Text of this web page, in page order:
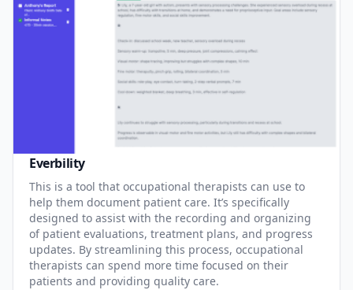
Everbility
This is a tool that occupational therapists can use to
help them document patient care. It’s specifically
designed to assist with the recording and organizing
of patient evaluations, treatment plans, and progress
updates. By streamlining this process, occupational
therapists can spend more time focused on their
patients and providing quality care.